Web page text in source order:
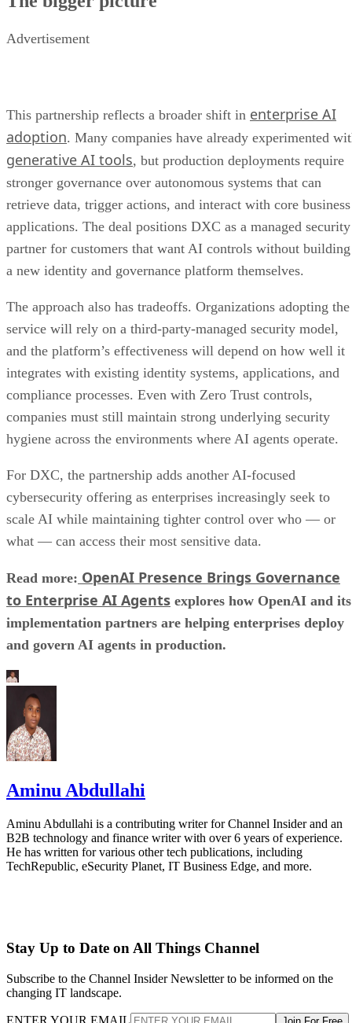
Advertisement
This partnership reflects a broader shift in enterprise AI
adoption. Many companies have already experimented
generative AI tools, but production deployments require
stronger governance over autonomous systems that can
retrieve data, trigger actions, and interact with core business
applications. The deal positions DXC as a managed security
partner for customers that want AI controls without building
a new identity and governance platform themselves.
The approach also has tradeoffs. Organizations adopting the
service will rely on a third-party-managed security model,
and the platform’s effectiveness will depend on how well it
integrates with existing identity systems, applications, and
compliance processes. Even with Zero Trust controls,
companies must still maintain strong underlying security
hygiene across the environments where AI agents operate.
For DXC, the partnership adds another AI-focused
cybersecurity offering as enterprises increasingly seek to
scale AI while maintaining tighter control over who — or
what — can access their most sensitive data.
Read more: OpenAI Presence Brings Governance
to Enterprise AI Agents explores how OpenAI and its
implementation partners are helping enterprises deploy
and govern AI agents in production.
Aminu Abdullahi
Aminu Abdullahi is a contributing writer for Channel Insider and an
B2B technology and finance writer with over 6 years of experience.
He has written for various other tech publications, including
TechRepublic, eSecurity Planet, IT Business Edge, and more.
Stay Up to Date on All Things Channel
Subscribe to the Channel Insider Newsletter to be informed on the
changing IT landscape.